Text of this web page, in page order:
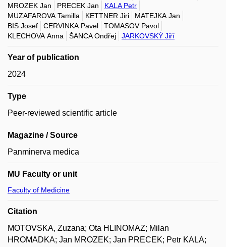
MROZEK Jan
PRECEK Jan
KALA Petr
MUZAFAROVA Tamilla
KETTNER Jiri
MATEJKA Jan
BIS Josef
CERVINKA Pavel
TOMASOV Pavol
KLECHOVA Anna
ŠANCA Ondřej JARKOVSKÝ Jiří
Year of publication
2024
Type
Peer-reviewed scientific article
Magazine / Source
Panminerva medica
MU Faculty or unit
Faculty of Medicine
Citation
MOTOVSKA, Zuzana; Ota HLINOMAZ; Milan
HROMADKA; Jan MROZEK; Jan PRECEK; Petr KALA;